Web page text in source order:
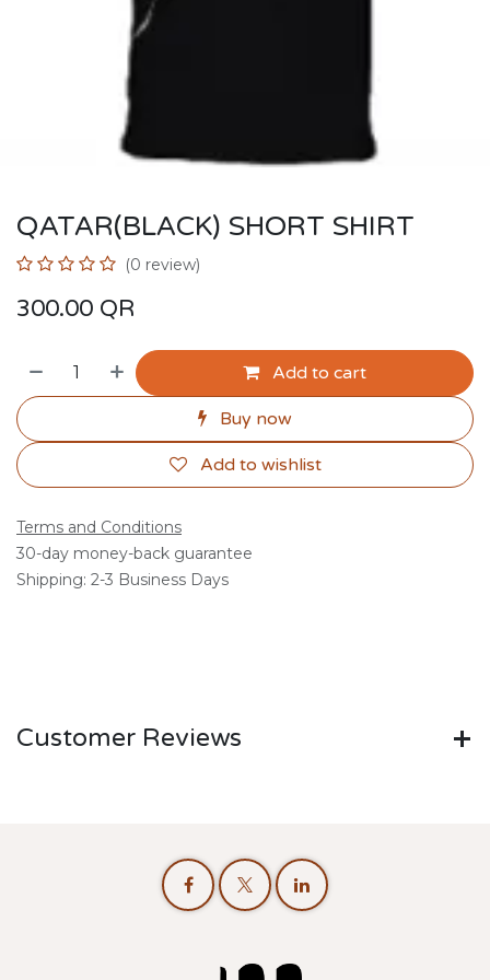
QATAR(BLACK) SHORT SHIRT
(0 review)
300.00 QR
Add to cart
Buy now
Add to wishlist
Terms and Conditions
30-day money-back guarantee
Shipping: 2-3 Business Days
Customer Reviews